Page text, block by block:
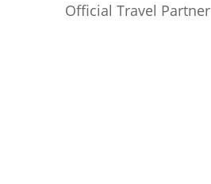
Official Travel Partner